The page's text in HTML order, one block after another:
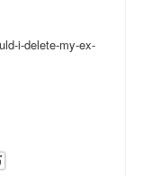
i-delete-my-ex-